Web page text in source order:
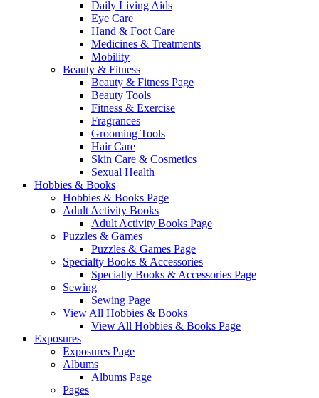
Daily Living Aids
Eye Care
Hand & Foot Care
Medicines & Treatments
Mobility
Beauty & Fitness
Beauty & Fitness Page
Beauty Tools
Fitness & Exercise
Fragrances
Grooming Tools
Hair Care
Skin Care & Cosmetics
Sexual Health
Hobbies & Books
Hobbies & Books Page
Adult Activity Books
Adult Activity Books Page
Puzzles & Games
Puzzles & Games Page
Specialty Books & Accessories
Specialty Books & Accessories Page
Sewing
Sewing Page
View All Hobbies & Books
View All Hobbies & Books Page
Exposures
Exposures Page
Albums
Albums Page
Pages